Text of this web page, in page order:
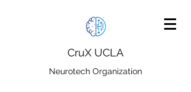
CruX UCLA
Neurotech Organization